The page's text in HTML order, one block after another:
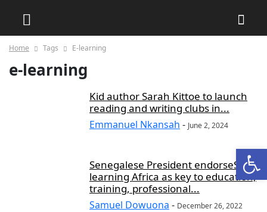
Home Tags E-learning
e-learning
Kid author Sarah Kittoe to launch
reading and writing clubs in...
Emmanuel Nkansah - June 2, 2024
Senegalese President endorseS E-
learning Africa as key to education,
training, professional...
Samuel Dowuona - December 26, 2022